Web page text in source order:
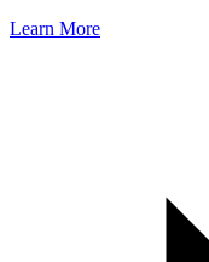
Learn More